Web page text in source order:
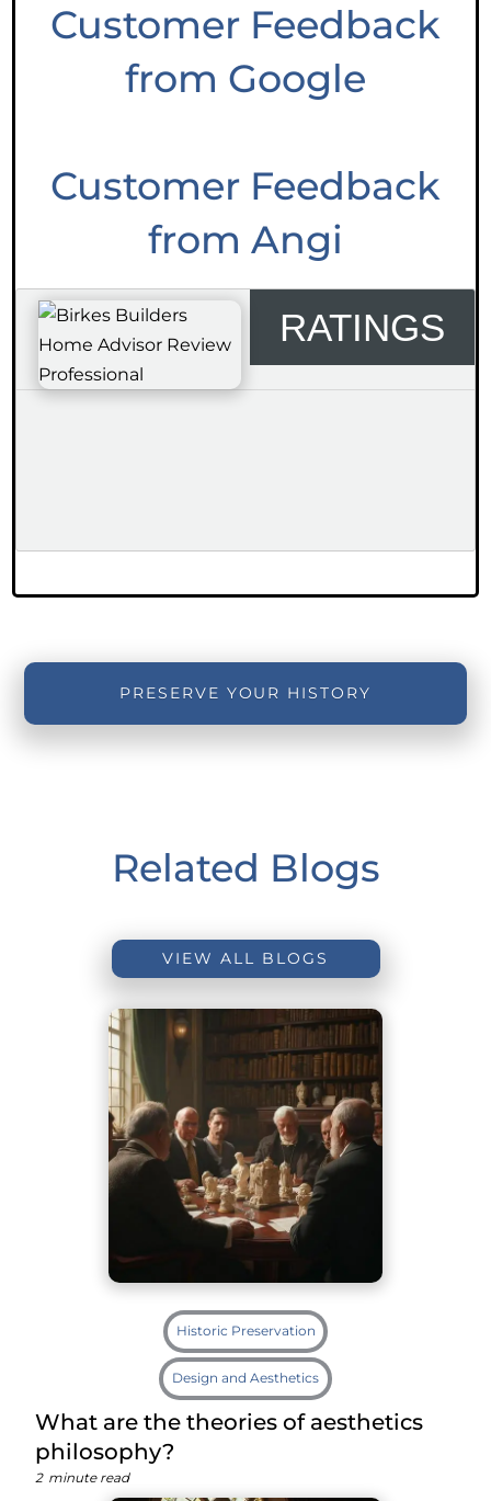
Customer Feedback
from Google
Customer Feedback
from Angi
RATINGS
PRESERVE YOUR HISTORY
Related Blogs
VIEW ALL BLOGS
Historic Preservation
Design and Aesthetics
What are the theories of aesthetics
philosophy?
2 minute read